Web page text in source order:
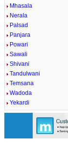
Mhasala
Nerala
Palsad
Panjara
Powari
Sawali
Shivani
Tandulwani
Temsana
Wadoda
Yekardi